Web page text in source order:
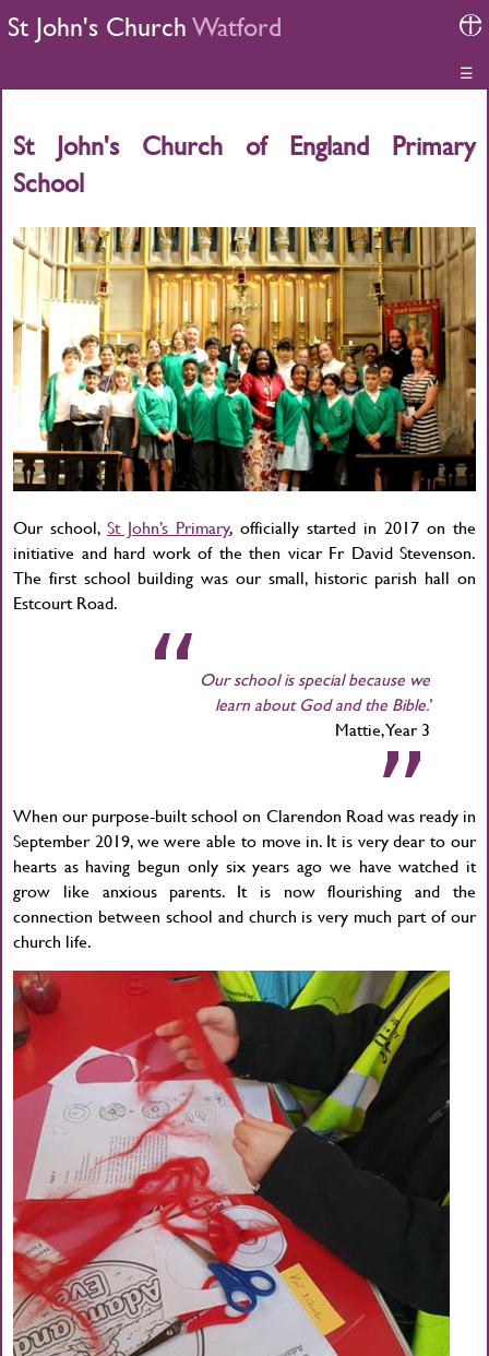
St John's ChurchWatford
☰
St John's Church of England Primary
School
Our school, St John’s Primary, officially started in 2017 on the
initiative and hard work of the then vicar Fr David Stevenson.
The first school building was our small, historic parish hall on
Estcourt Road.
Our school is special because we
learn about God and the Bible.’
Mattie, Year 3
When our purpose-built school on Clarendon Road was ready in
September 2019, we were able to move in. It is very dear to our
hearts as having begun only six years ago we have watched it
grow like anxious parents. It is now flourishing and the
connection between school and church is very much part of our
church life.